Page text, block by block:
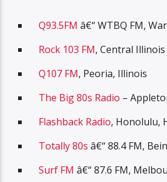
Q93.5FM â€“ WTBQ FM,
Rock 103 FM, Central Illinois
Q107 FM, Peoria, Illinois
The Big 80s Radio –
Flashback Radio, Honolulu,
Totally 80s â€“ 88.4 FM,
Surf FM â€“ 87.6 FM,